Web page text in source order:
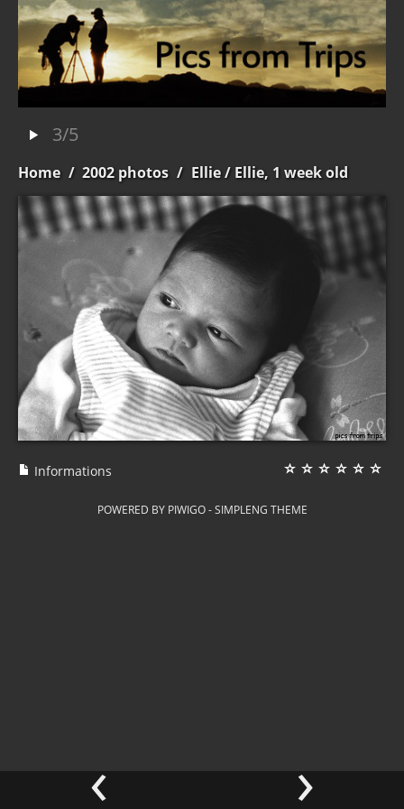
3/5
Home / 2002 photos / Ellie/ Ellie, 1 week old
‹ ›
Informations
POWERED BY PIWIGO-SIMPLENG THEME